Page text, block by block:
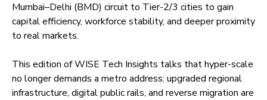
Mumbai–Delhi (BMD) circuit to Tier-2/3 cities to gain
capital efficiency, workforce stability, and deeper proximity
to real markets.
This edition of WISE Tech Insights talks that hyper-scale
no longer demands a metro address: upgraded regional
infrastructure, digital public rails, and reverse migration are